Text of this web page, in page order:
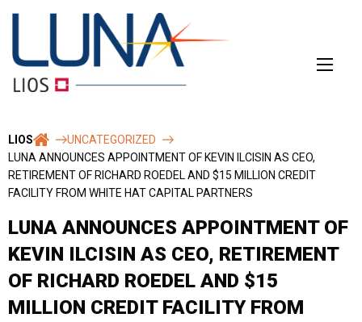
LIOS
UNCATEGORIZED
LUNA ANNOUNCES APPOINTMENT OF KEVIN ILCISIN AS CEO,
RETIREMENT OF RICHARD ROEDEL AND $15 MILLION CREDIT
FACILITY FROM WHITE HAT CAPITAL PARTNERS
LUNA ANNOUNCES APPOINTMENT OF
KEVIN ILCISIN AS CEO, RETIREMENT
OF RICHARD ROEDEL AND $15
MILLION CREDIT FACILITY FROM